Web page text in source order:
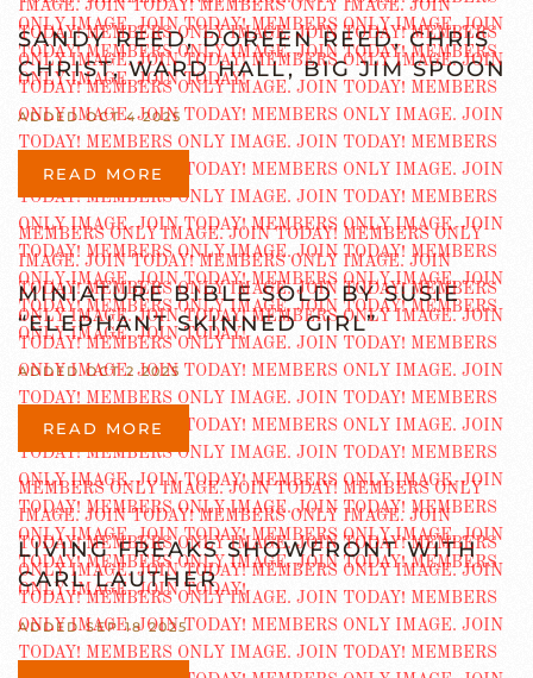
SANDY REED, DOREEN REED, CHRIS
CHRIST, WARD HALL, BIG JIM SPOON
ADDED OCT 4 2025
READ MORE
MINIATURE BIBLE SOLD BY SUSIE
“ELEPHANT SKINNED GIRL”
ADDED OCT 2 2025
READ MORE
LIVING FREAKS SHOWFRONT WITH
CARL LAUTHER
ADDED SEP 18 2025